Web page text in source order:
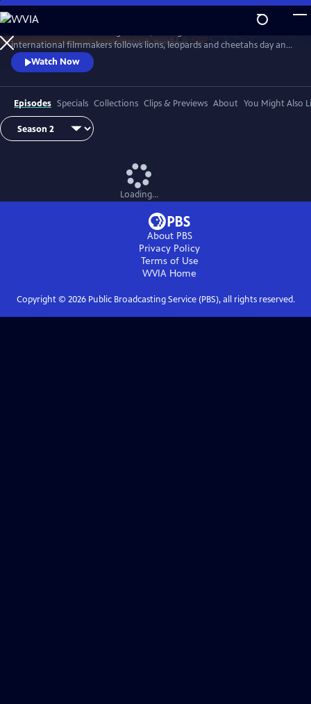
Skip
to
Main
Content
WatchPreview
international filmmakers follows lions, leopards and cheetahs day and
night. Using the latest filming technology they reveal the cats’ lives like
never before.
Watch Now
Episodes Specials Collections Clips & Previews About You Might Also
Loading...
About PBS
Privacy Policy
Terms of Use
WVIA Home
Copyright © 2026Public Broadcasting Service (PBS), all rights reserved.